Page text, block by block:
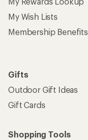
My Wish Lists
Membership Benefits
Gifts
Outdoor Gift Ideas
Gift Cards
Shopping Tools